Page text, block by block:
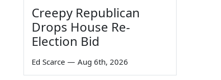
Creepy Republican
Drops House Re-
Election Bid
Ed Scarce — Aug 6th, 2026